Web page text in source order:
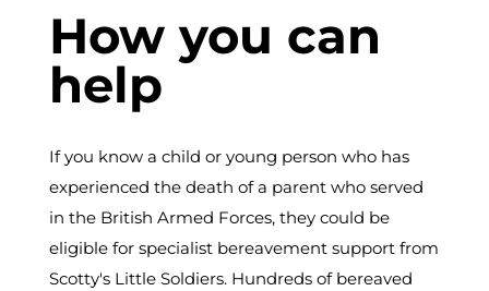
How you can
help
If you know a child or young person who has
experienced the death of a parent who served
in the British Armed Forces, they could be
eligible for specialist bereavement support from
Scotty's Little Soldiers. Hundreds of bereaved